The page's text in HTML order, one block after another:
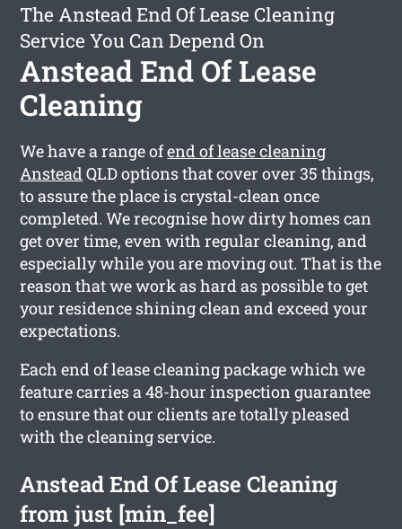
The Anstead End Of Lease Cleaning
Service You Can Depend On
Anstead End Of Lease
Cleaning
We have a range ofend of lease cleaning
AnsteadQLD options that cover over 35 things,
to assure the place is crystal-clean once
completed. We recognise how dirty homes can
get over time, even with regular cleaning, and
especially while you are moving out. That is the
reason that we work as hard as possible to get
your residence shining clean and exceed your
expectations.
Each end of lease cleaning package which we
feature carries a 48-hour inspection guarantee
to ensure that our clients are totally pleased
with the cleaning service.
Anstead End Of Lease Cleaning
from just [min_fee]